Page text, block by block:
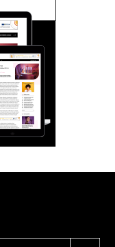
Close login form